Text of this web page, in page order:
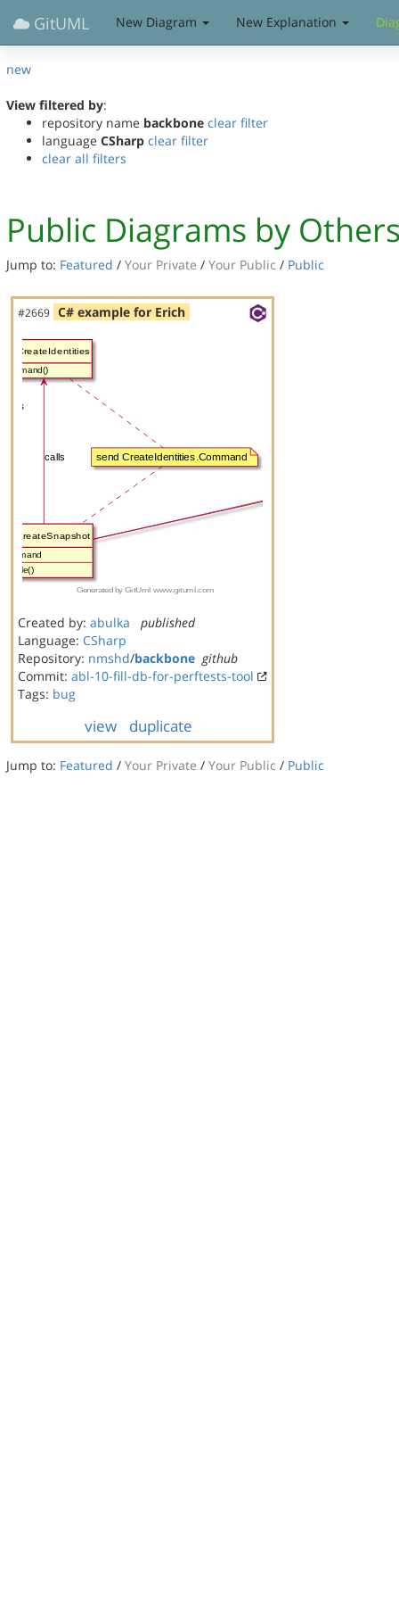
GitUML New Diagram New Explanation
new
View filtered by:
repository name backbone clear filter
language CSharp clear filter
clear all filters
Public Diagrams by
Jump to: Featured / Your Private / Your Public / Public
#2669 C# example for Erich
Created by: abulka
published
Language: CSharp
Repository: nmshd/backbone github
Commit: abl-10-fill-db-for-perftests-tool
Tags: bug
view duplicate
Jump to: Featured / Your Private / Your Public / Public